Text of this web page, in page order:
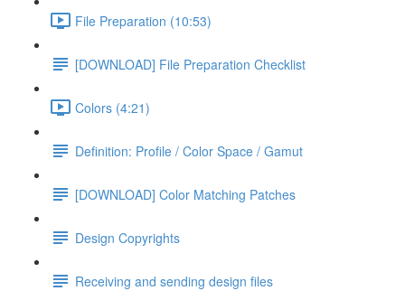
File Preparation (10:53)
[DOWNLOAD] File Preparation Checklist
Colors (4:21)
Definition: Profile / Color Space / Gamut
[DOWNLOAD] Color Matching Patches
Design Copyrights
Receiving and sending design files